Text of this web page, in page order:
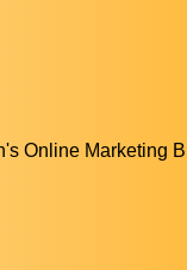
Online Marketing